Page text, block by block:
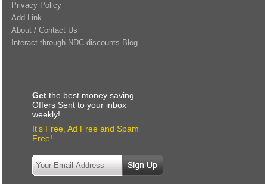
Privacy Policy
Add Link
About / Contact Us
Interact through NDC discounts Blog
Get the best money saving
Offers Sent to your inbox
weekly!
It’s Free, Ad Free and Spam
Free!